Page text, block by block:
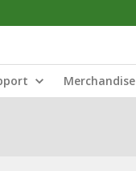
Merchandise